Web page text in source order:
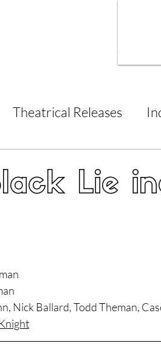
Theatrical Releases
Filmmaker Features
Lie
Nick Ballard, Todd Theman,
t